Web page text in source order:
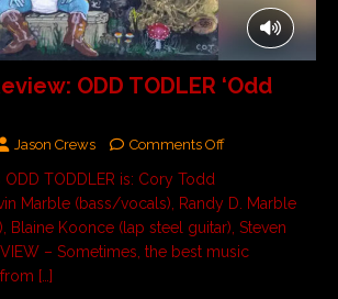
ODD TODLER ‘Odd
Jason Crews Comments Off
ODD TODDLER is: Cory Todd
Marble (bass/vocals), Randy D. Marble
Blaine Koonce (lap steel guitar), Steven
– Sometimes, the best music
[…]